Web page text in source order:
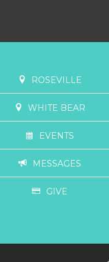
ROSEVILLE
WHITE BEAR
EVENTS
MESSAGES
GIVE